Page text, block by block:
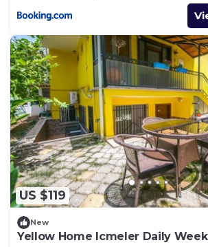
US $119
New
Yellow Home Icmeler Daily